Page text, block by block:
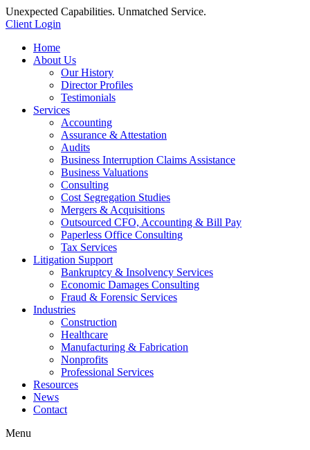
Unexpected Capabilities. Unmatched Service.
Client Login
Home
About Us
Our History
Director Profiles
Testimonials
Services
Accounting
Assurance & Attestation
Audits
Business Interruption Claims Assistance
Business Valuations
Consulting
Cost Segregation Studies
Mergers & Acquisitions
Outsourced CFO, Accounting & Bill Pay
Paperless Office Consulting
Tax Services
Litigation Support
Bankruptcy & Insolvency Services
Economic Damages Consulting
Fraud & Forensic Services
Industries
Construction
Healthcare
Manufacturing & Fabrication
Nonprofits
Professional Services
Resources
News
Contact
Menu